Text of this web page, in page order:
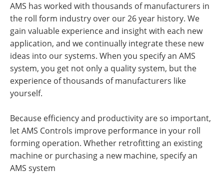
AMS has worked with thousands of manufacturers in
the roll form industry over our 26 year history. We
gain valuable experience and insight with each new
application, and we continually integrate these new
ideas into our systems. When you specify an AMS
system, you get not only a quality system, but the
experience of thousands of manufacturers like
yourself.
Because efficiency and productivity are so important,
let AMS Controls improve performance in your roll
forming operation. Whether retrofitting an existing
machine or purchasing a new machine, specify an
AMS system